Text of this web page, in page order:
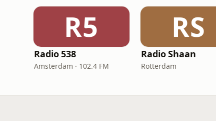
R5
Radio 538
Amsterdam · 102.4 FM
RS
Radio Shaan
Rotterdam